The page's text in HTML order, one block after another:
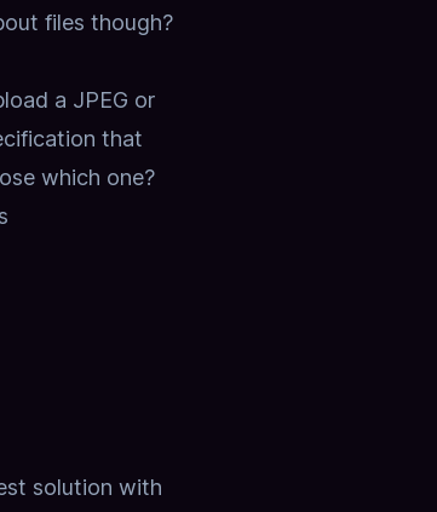
files though?
a JPEG or
that
which one?
solution with